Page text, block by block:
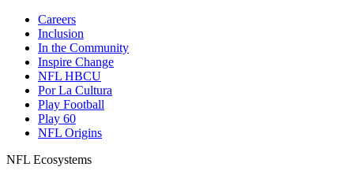
Careers
Inclusion
In the Community
Inspire Change
NFL HBCU
Por La Cultura
Play Football
Play 60
NFL Origins
NFL Ecosystems